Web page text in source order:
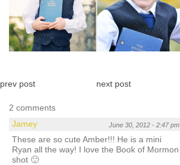
prev post next post
2 comments
Jamey
June 30, 2012 - 2:47 pm
These are so cute Amber!!! He is a mini
Ryan all the way! I love the Book of Mormon
shot 🙂